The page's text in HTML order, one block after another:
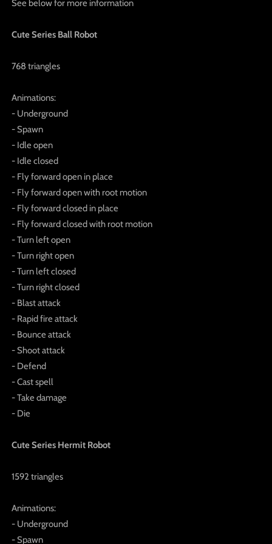
See below for more information
Cute Series Ball Robot
768 triangles
Animations:
- Underground
- Spawn
- Idle open
- Idle closed
- Fly forward open in place
- Fly forward open with root motion
- Fly forward closed in place
- Fly forward closed with root motion
- Turn left open
- Turn right open
- Turn left closed
- Turn right closed
- Blast attack
- Rapid fire attack
- Bounce attack
- Shoot attack
- Defend
- Cast spell
- Take damage
- Die
Cute Series Hermit Robot
1592 triangles
Animations:
- Underground
- Spawn